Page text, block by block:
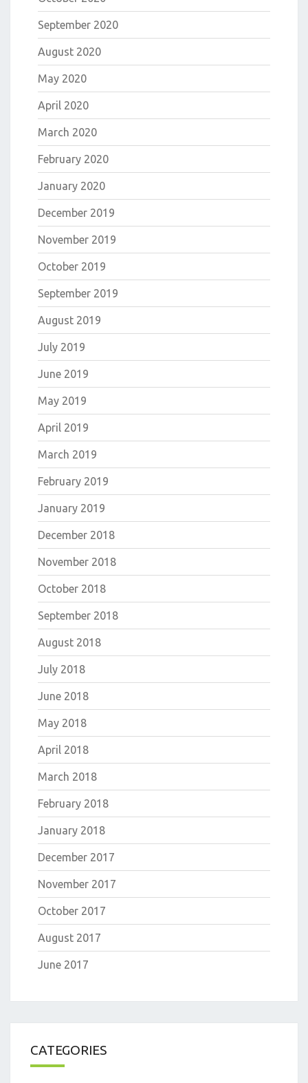
September 2020
August 2020
May 2020
April 2020
March 2020
February 2020
January 2020
December 2019
November 2019
October 2019
September 2019
August 2019
July 2019
June 2019
May 2019
April 2019
March 2019
February 2019
January 2019
December 2018
November 2018
October 2018
September 2018
August 2018
July 2018
June 2018
May 2018
April 2018
March 2018
February 2018
January 2018
December 2017
November 2017
October 2017
August 2017
June 2017
CATEGORIES